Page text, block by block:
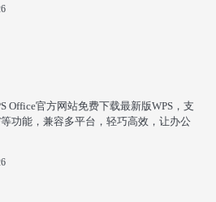
Office官方网站免费下载最新版WPS，支
功能，兼容多平台，轻巧高效，让办公